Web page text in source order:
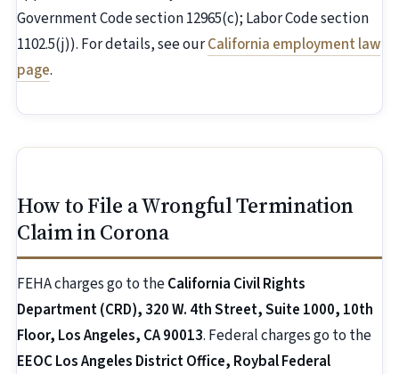
Government Code section 12965(c); Labor Code section
1102.5(j)). For details, see ourCalifornia employment law
page.
How to File a Wrongful Termination
Claim in Corona
FEHA charges go to theCalifornia Civil Rights
Department (CRD), 320 W. 4th Street, Suite 1000, 10th
Floor, Los Angeles, CA 90013. Federal charges go to the
EEOC Los Angeles District Office, Roybal Federal